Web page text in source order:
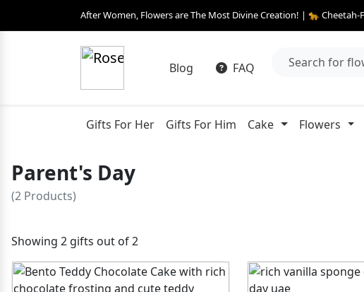
After Women, Flowers are The Most Divine Creation! | 🐆
Blog FAQ
Gifts For Her Gifts For Him Cake Flowers
Parent's Day
(2 Products)
Showing 2 gifts out of 2